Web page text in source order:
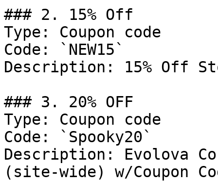
### 2. 15% Off
Type: Coupon code
Code: `NEW15`
Description: 15% Off
### 3. 20% OFF
Type: Coupon code
Code: `Spooky20`
Description: Evolova
(site-wide) w/Coupon